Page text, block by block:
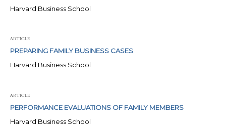
Harvard Business School
ARTICLE
PREPARING FAMILY BUSINESS CASES
Harvard Business School
ARTICLE
PERFORMANCE EVALUATIONS OF FAMILY MEMBERS
Harvard Business School